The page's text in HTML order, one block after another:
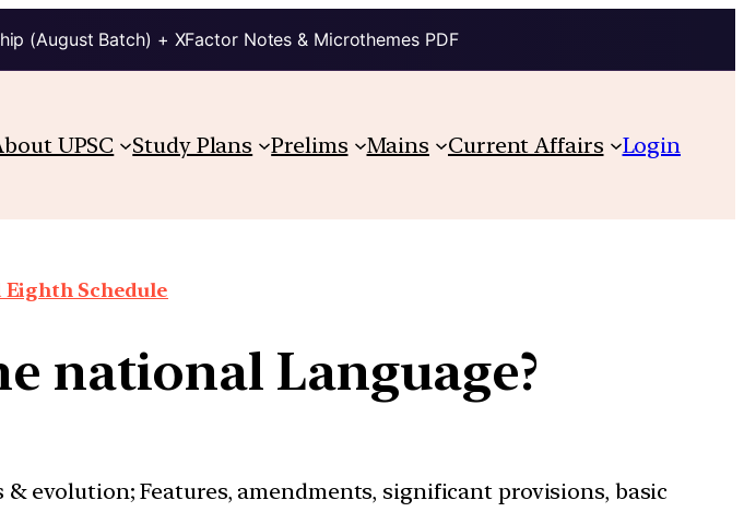
(August Batch) + XFactor Notes & Microthemes PDF
UPSC Study Plans Prelims Mains Current Affairs Login
Eighth Schedule
national Language?
evolution; Features, amendments, significant provisions, basic